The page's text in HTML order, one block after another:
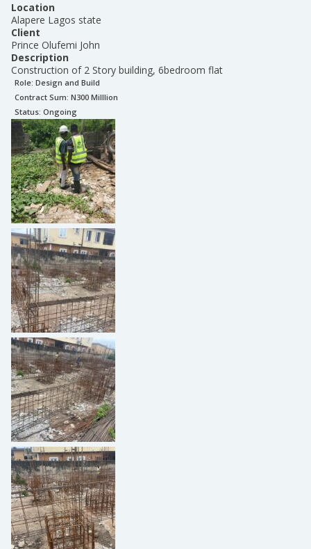
Location
Alapere Lagos state
Client
Prince Olufemi John
Description
Construction of 2 Story building, 6bedroom flat
Role: Design and Build
Contract Sum: N300 Milllion
Status: Ongoing